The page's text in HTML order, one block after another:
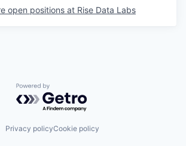
open positions at Rise Data Labs
Powered by Getro.com
Privacy policyCookie policy